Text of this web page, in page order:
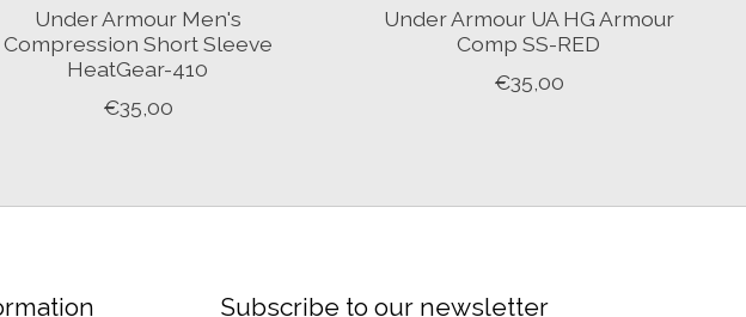
Under Armour Men's
Compression Short Sleeve
HeatGear-410
€35,00
Under Armour UA HG Armour
Comp SS-RED
€35,00
Subscribe to our newsletter